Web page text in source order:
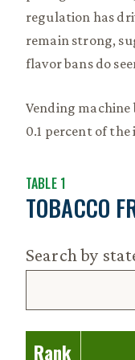
regulation has
remain strong,
flavor bans do
Vending
0.1 percent of the
TABLE 1
TOBACCO
Search by
Rank